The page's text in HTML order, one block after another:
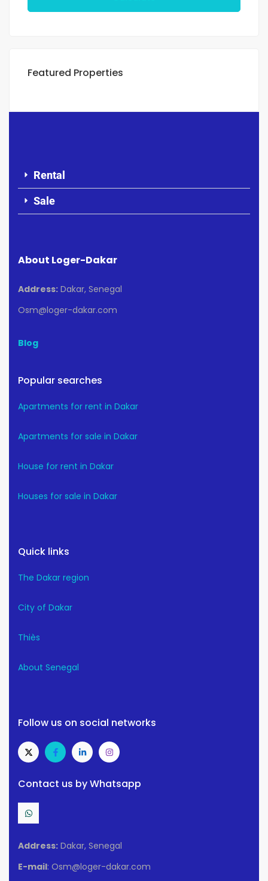
Featured Properties
Rental
Sale
About Loger-Dakar
Address: Dakar, Senegal
Osm@loger-dakar.com
Blog
Popular searches
Apartments for rent in Dakar
Apartments for sale in Dakar
House for rent in Dakar
Houses for sale in Dakar
Quick links
The Dakar region
City of Dakar
Thiès
About Senegal
Follow us on social networks
Contact us by Whatsapp
Address: Dakar, Senegal
E-mail: Osm@loger-dakar.com